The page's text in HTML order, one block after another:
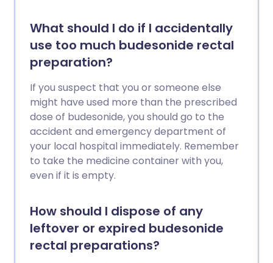
What should I do if I accidentally
use too much budesonide rectal
preparation?
If you suspect that you or someone else
might have used more than the prescribed
dose of budesonide, you should go to the
accident and emergency department of
your local hospital immediately. Remember
to take the medicine container with you,
even if it is empty.
How should I dispose of any
leftover or expired budesonide
rectal preparations?